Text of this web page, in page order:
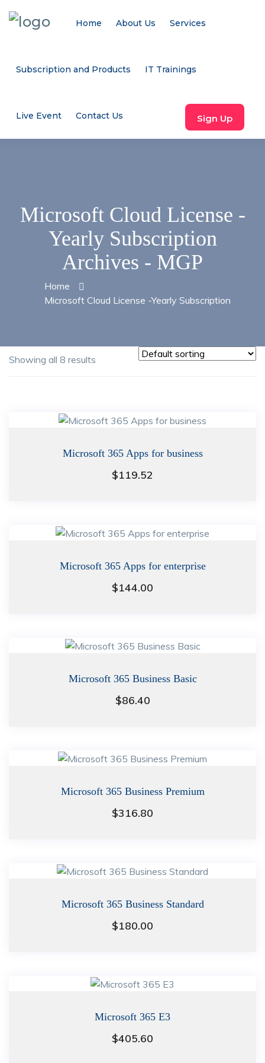
Home About Us Services
Subscription and Products IT Trainings
Live Event Contact Us Sign Up
Microsoft Cloud License -
Yearly Subscription
Archives - MGP
Home
Microsoft Cloud License -Yearly Subscription
Showing all 8 results
Microsoft 365 Apps for business
$119.52
Microsoft 365 Apps for enterprise
$144.00
Microsoft 365 Business Basic
$86.40
Microsoft 365 Business Premium
$316.80
Microsoft 365 Business Standard
$180.00
Microsoft 365 E3
$405.60